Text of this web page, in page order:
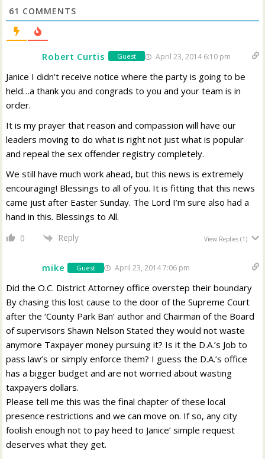
61 COMMENTS
Robert Curtis Guest April 23, 2014 6:10 pm
Janice I didn’t receive notice where the party is going to be
held…a thank you and congrads to you and your team is in
order.
It is my prayer that reason and compassion will have our
leaders moving to do what is right not just what is popular
and repeal the sex offender registry completely.
We still have much work ahead, but this news is extremely
encouraging! Blessings to all of you. It is fitting that this news
came just after Easter Sunday. The Lord I’m sure also had a
hand in this. Blessings to All.
0 Reply View Replies(1)
mike Guest April 23, 2014 7:06 pm
Did the O.C. District Attorney office overstep their boundary
By chasing this lost cause to the door of the Supreme Court
after the ‘County Park Ban’ author and Chairman of the Board
of supervisors Shawn Nelson Stated they would not waste
anymore Taxpayer money pursuing it? Is it the D.A.’s Job to
pass law’s or simply enforce them? I guess the D.A.’s office
has a bigger budget and are not worried about wasting
taxpayers dollars.
Please tell me this was the final chapter of these local
presence restrictions and we can move on. If so, any city
foolish enough not to pay heed to Janice’ simple request
deserves what they get.